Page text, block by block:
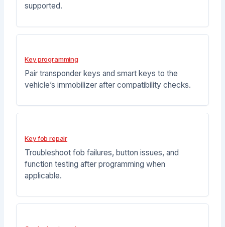
supported.
Key programming
Pair transponder keys and smart keys to the
vehicle’s immobilizer after compatibility checks.
Key fob repair
Troubleshoot fob failures, button issues, and
function testing after programming when
applicable.